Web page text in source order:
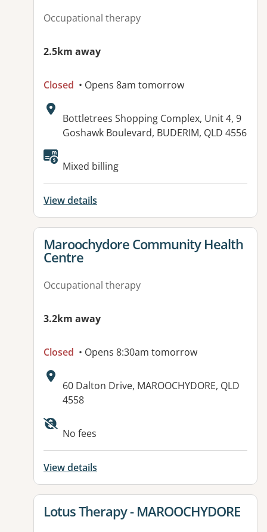
Occupational therapy
2.5km away
Closed • Opens 8am tomorrow
Address:
Bottletrees Shopping Complex, Unit 4, 9
Goshawk Boulevard, BUDERIM, QLD 4556
Available facilities:
Mixed billing
View details
View details for
Maroochydore Community Health
Centre
Occupational therapy
3.2km away
Closed • Opens 8:30am tomorrow
Address:
60 Dalton Drive, MAROOCHYDORE, QLD
4558
Available facilities:
No fees
View details
View details for
Lotus Therapy - MAROOCHYDORE